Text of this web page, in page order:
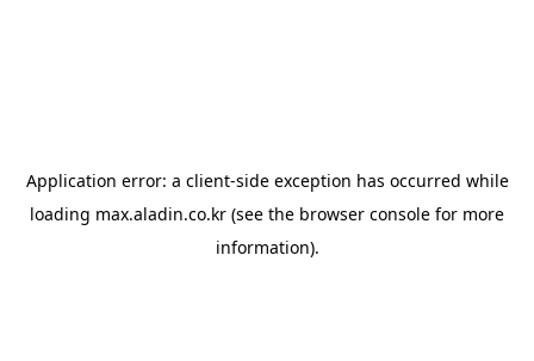
Application error: a client-side exception has occurred while
loading max.aladin.co.kr (see the browser console for more
information).